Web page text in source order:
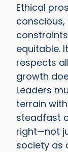
Ethical
equitable.
respects
growth
Leaders
terrain
steadfast
right—not
society as